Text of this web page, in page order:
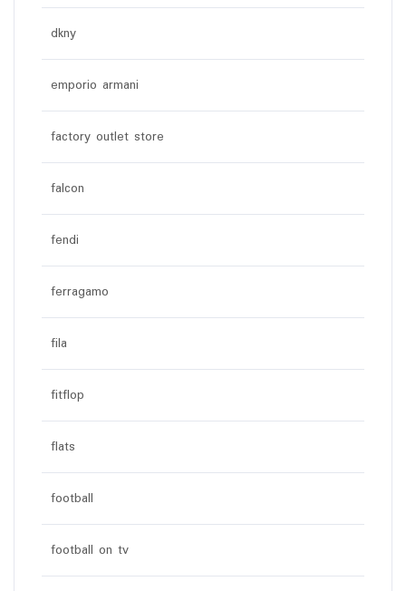
dkny
emporio armani
factory outlet store
falcon
fendi
ferragamo
fila
fitflop
flats
football
football on tv